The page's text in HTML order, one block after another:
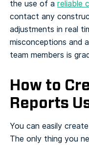
the use of a reliable
contact any
adjustments in real
misconceptions and
team members is
How to
Reports
You can easily
The only thing you